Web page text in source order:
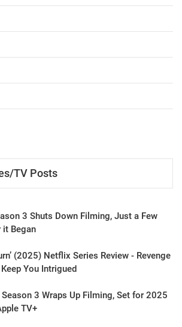
TV Posts
3 Shuts Down Filming, Just a Few
it Began
(2025) Netflix Series Review - Revenge
You Intrigued
Season 3 Wraps Up Filming, Set for 2025
TV+